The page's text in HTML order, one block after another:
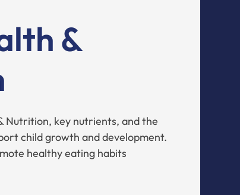
&
Nutrition, key nutrients, and the
child growth and development.
healthy eating habits